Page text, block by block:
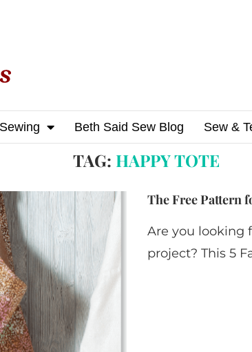
Beth Said Sew Blog Sew &
tagged with "happy tote"
TAG: HAPPY TOTE
The Free Pattern
Are you looking
project? This 5